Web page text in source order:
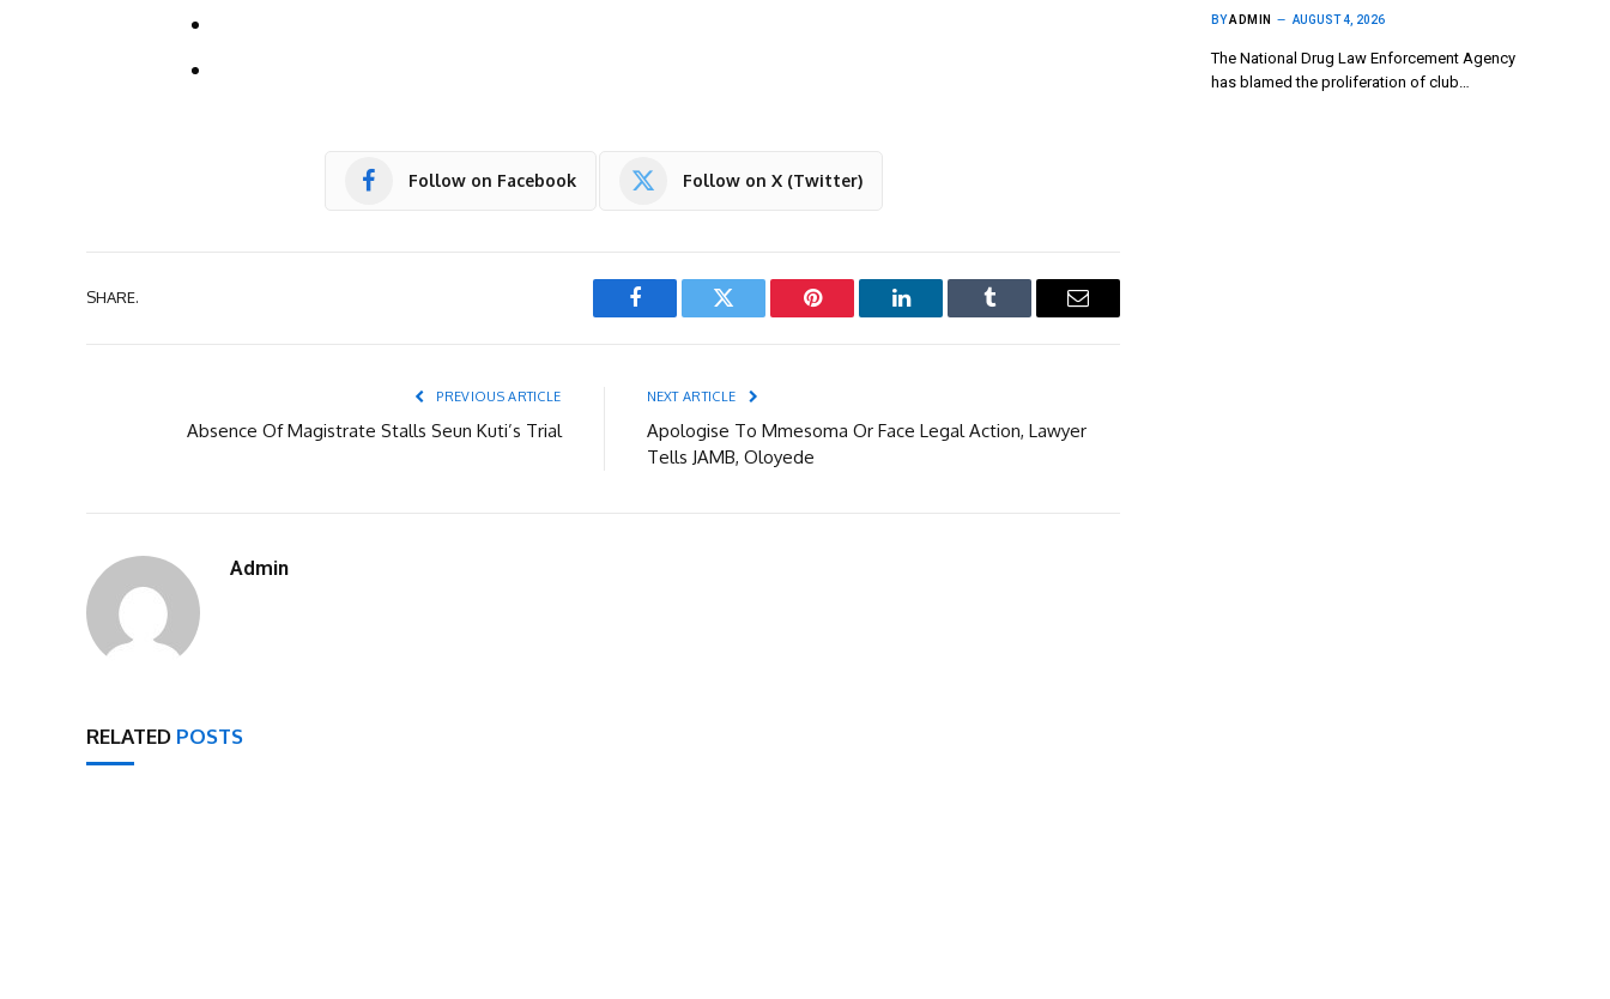
Follow on Facebook Follow on X (Twitter)
SHARE.
Facebook Twitter Pinterest LinkedIn Tumblr Email
PREVIOUS ARTICLE
Absence Of Magistrate Stalls Seun Kuti’s Trial
NEXT ARTICLE
Apologise To Mmesoma Or Face Legal Action, Lawyer
Tells JAMB, Oloyede
Admin
RELATED POSTS
BYADMIN AUGUST 4, 2026
The National Drug Law Enforcement Agency
has blamed the proliferation of club…